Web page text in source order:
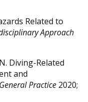
Related to
Approach
Diving-Related
and
Practice 2020;